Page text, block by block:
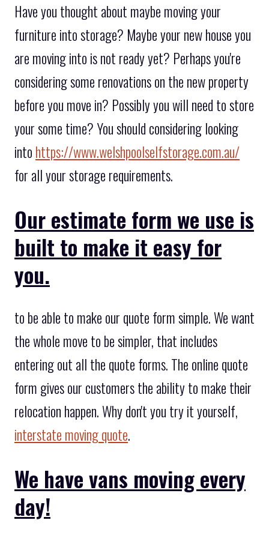
Have you thought about maybe moving your
furniture into storage? Maybe your new house you
are moving into is not ready yet? Perhaps you're
considering some renovations on the new property
before you move in? Possibly you will need to store
your some time? You should considering looking
into https://www.welshpoolselfstorage.com.au/
for all your storage requirements.
Our estimate form we use is
built to make it easy for
you.
to be able to make our quote form simple. We want
the whole move to be simpler, that includes
entering out all the quote forms. The online quote
form gives our customers the ability to make their
relocation happen. Why don't you try it yourself,
interstate moving quote.
We have vans moving every
day!